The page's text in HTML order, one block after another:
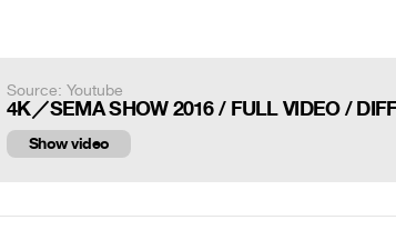
Source: Youtube
4K／SEMA SHOW 2016 / FULL VIDEO /
Show video